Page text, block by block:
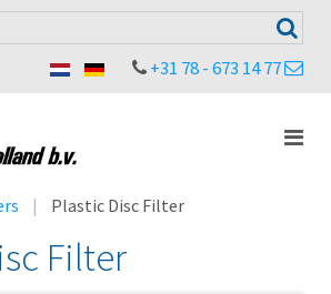
+31 78 - 673 14 77
Plastic Disc Filter
Filter